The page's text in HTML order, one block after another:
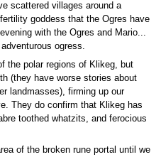
scattered villages around a
goddess that the Ogres have
with the Ogres and Mario...
ogress.
the polar regions of Klikeg, but
(they have worse stories about
landmasses), firming up our
They do confirm that Klikeg has
toothed whatzits, and ferocious
of the broken rune portal until we